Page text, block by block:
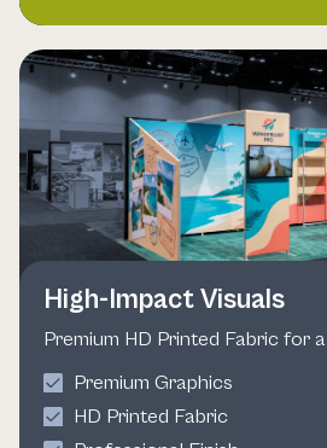
High-Impact Visuals
Premium HD Printed Fabric for
Premium Graphics
HD Printed Fabric